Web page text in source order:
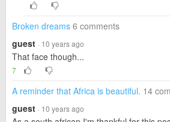
Broken dreams 6 comments
guest · 10 years ago
That face though...
7
A reminder that Africa is beautiful. 14
guest · 10 years ago